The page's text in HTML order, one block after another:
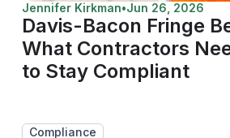
Jennifer Kirkman•Jun 26, 2026
Davis-Bacon Fringe
What Contractors
to Stay Compliant
Compliance